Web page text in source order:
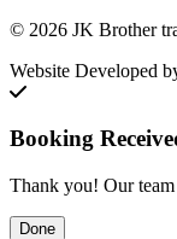
© 2026 JK Brother
Website Developed
Booking
Thank you! Our
Done